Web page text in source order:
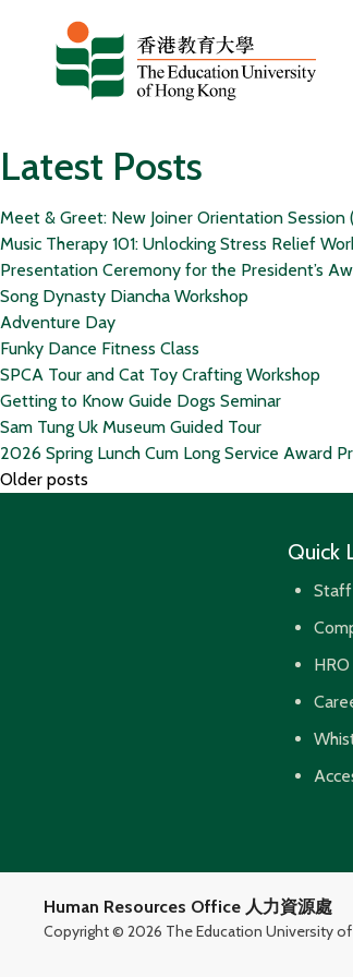
Latest Posts
Meet & Greet: New Joiner Orientation
Music Therapy 101: Unlocking Stress Relief
Presentation Ceremony for the President’s
Song Dynasty Diancha Workshop
Adventure Day
Funky Dance Fitness Class
SPCA Tour and Cat Toy Crafting Workshop
Getting to Know Guide Dogs Seminar
Sam Tung Uk Museum Guided Tour
2026 Spring Lunch Cum Long Service Award
Posts
Older posts
Quick
Human Resources Office 人力資源處
Copyright © 2026 The Education University